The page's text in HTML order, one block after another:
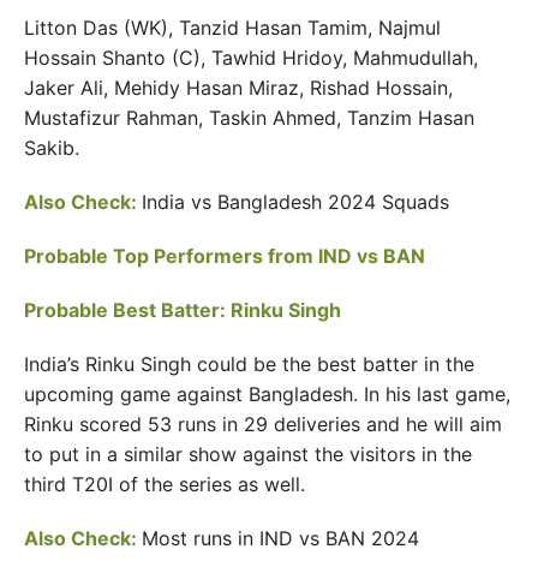
Litton Das (WK), Tanzid Hasan Tamim, Najmul
Hossain Shanto (C), Tawhid Hridoy, Mahmudullah,
Jaker Ali, Mehidy Hasan Miraz, Rishad Hossain,
Mustafizur Rahman, Taskin Ahmed, Tanzim Hasan
Sakib.
Also Check: India vs Bangladesh 2024 Squads
Probable Top Performers from IND vs BAN
Probable Best Batter: Rinku Singh
India’s Rinku Singh could be the best batter in the
upcoming game against Bangladesh. In his last game,
Rinku scored 53 runs in 29 deliveries and he will aim
to put in a similar show against the visitors in the
third T20I of the series as well.
Also Check: Most runs in IND vs BAN 2024